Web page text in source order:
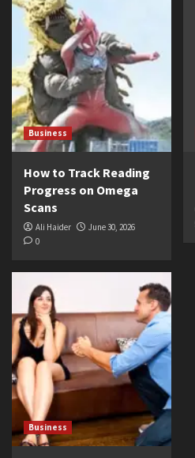
Business
How to Track Reading
Progress on Omega
Scans
Ali Haider
June 30, 2026
0
Business